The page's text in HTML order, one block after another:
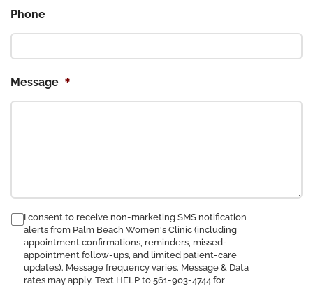
Phone
Message *
consent
receive
SMS
notification
I consent to receive non-marketing SMS notification
alerts from Palm Beach Women's Clinic (including
appointment confirmations, reminders, missed-
appointment follow-ups, and limited patient-care
updates). Message frequency varies. Message & Data
rates may apply. Text HELP to 561-903-4744 for